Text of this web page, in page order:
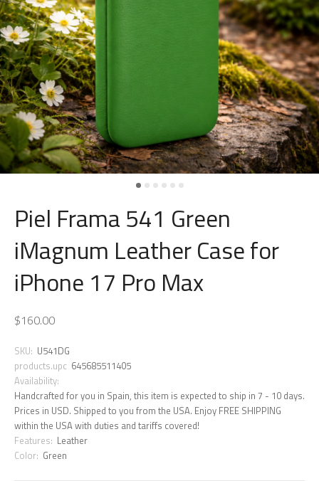
Piel Frama 541 Green
iMagnum Leather Case for
iPhone 17 Pro Max
$160.00
SKU: U541DG
products.upc 645685511405
Availability:
Handcrafted for you in Spain, this item is expected to ship in 7 - 10 days.
Prices in USD. Shipped to you from the USA. Enjoy FREE SHIPPING
within the USA with duties and tariffs covered!
Features: Leather
Color: Green